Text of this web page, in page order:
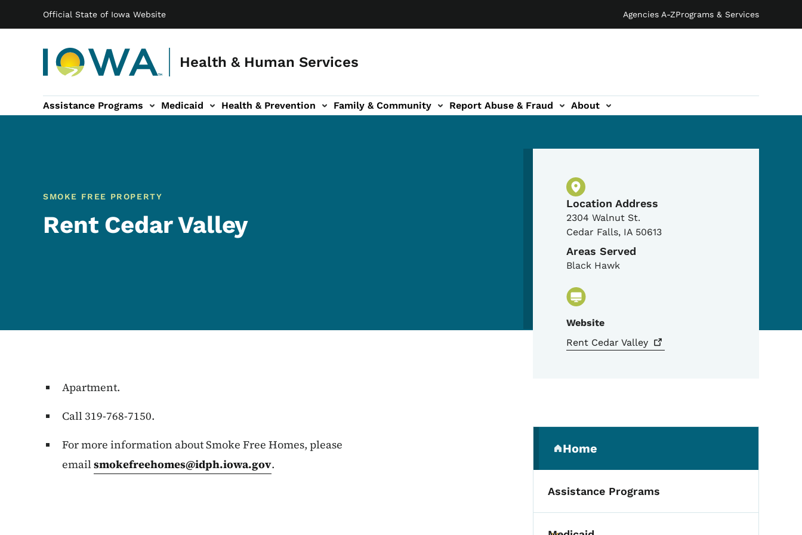
Official State of Iowa Website Agencies A-ZPrograms & Services
Health & Human Services
Main navigation
Assistance Programs Medicaid Health & Prevention
sub-navigation Family & Community
Family & Community sub-navigation Report Abuse & Fraud
Report Abuse & Fraud sub-navigation About
About sub-navigation
SMOKE FREE PROPERTY
Rent Cedar Valley
Apartment.
Call 319-768-7150.
For more information about Smoke Free Homes, please
emailsmokefreehomes@idph.iowa.gov.
Physical Location
Location Address
2304 Walnut St.
Cedar Falls, IA 50613
Areas Served
Black Hawk
Website
Rent CedarValley
Secondary Navigation
Home
(parent section)
Assistance Programs